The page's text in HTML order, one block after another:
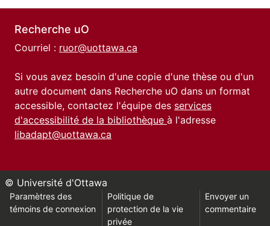
Recherche uO
Courriel : ruor@uottawa.ca
Si vous avez besoin d'une copie d'une thèse ou d'un
autre document dans Recherche uO dans un format
accessible, contactez l'équipe des services
d'accessibilité de la bibliothèque à l'adresse
libadapt@uottawa.ca
© Université d'Ottawa
Paramètres des
témoins de connexion
Politique de
protection de la vie
privée
Envoyer un
commentaire